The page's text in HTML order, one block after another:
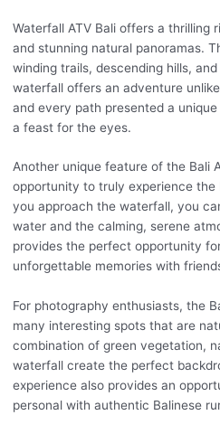
Waterfall ATV Bali offers a thrilling
and stunning natural panoramas.
winding trails, descending hills,
waterfall offers an adventure
and every path presented a
a feast for the eyes.
Another unique feature of the Bali
opportunity to truly experience
you approach the waterfall, you
water and the calming, serene
provides the perfect opportunity
unforgettable memories with
For photography enthusiasts, the
many interesting spots that are
combination of green vegetation,
waterfall create the perfect
experience also provides an
personal with authentic Balinese